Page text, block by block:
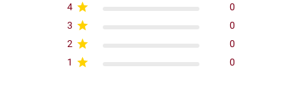
4
0
3
0
2
0
1
0